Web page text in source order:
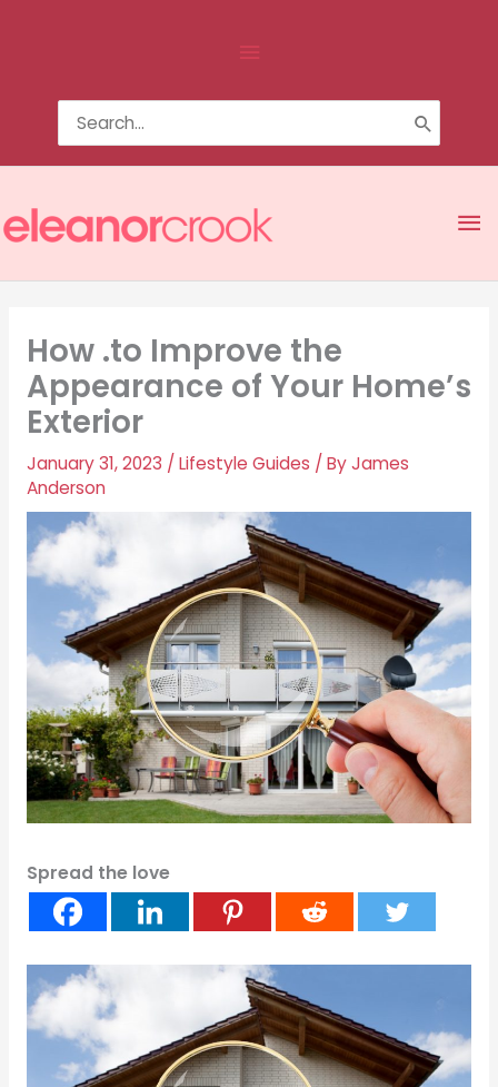
Above
Header
Search
How .to Improve the
Appearance of Your Home’s
Exterior
January 31, 2023 / Lifestyle Guides / ByJames
Anderson
Spread the love